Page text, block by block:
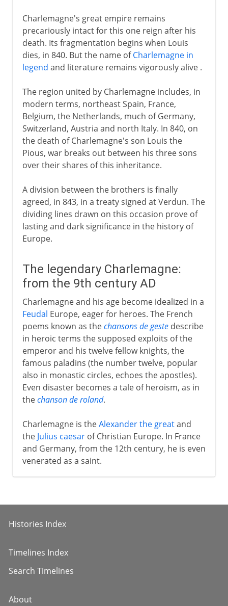
Charlemagne's great empire remains
precariously intact for this one reign after his
death. Its fragmentation begins when Louis
dies, in 840. But the name ofCharlemagne in
legend and literature remains vigorously alive .
The region united by Charlemagne includes, in
modern terms, northeast Spain, France,
Belgium, the Netherlands, much of Germany,
Switzerland, Austria and north Italy. In 840, on
the death of Charlemagne's son Louis the
Pious, war breaks out between his three sons
over their shares of this inheritance.
A division between the brothers is finally
agreed, in 843, in a treaty signed at Verdun. The
dividing lines drawn on this occasion prove of
lasting and dark significance in the history of
Europe.
The legendary Charlemagne:
from the 9th century AD
Charlemagne and his age become idealized in a
Feudal Europe, eager for heroes. The French
poems known as thechansons de gestedescribe
in heroic terms the supposed exploits of the
emperor and his twelve fellow knights, the
famous paladins (the number twelve, popular
also in monastic circles, echoes the apostles).
Even disaster becomes a tale of heroism, as in
thechanson de roland.
Charlemagne is theAlexander the greatand
the Julius caesarof Christian Europe. In France
and Germany, from the 12th century, he is even
venerated as a saint.
Histories Index
Timelines Index
Search Timelines
About